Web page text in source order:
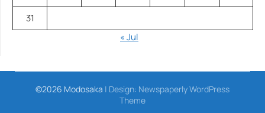
31
« Jul
©2026 Modosaka | Design: Newspaperly WordPress
Theme